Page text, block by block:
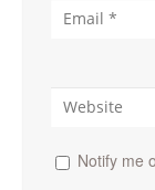
Notify me